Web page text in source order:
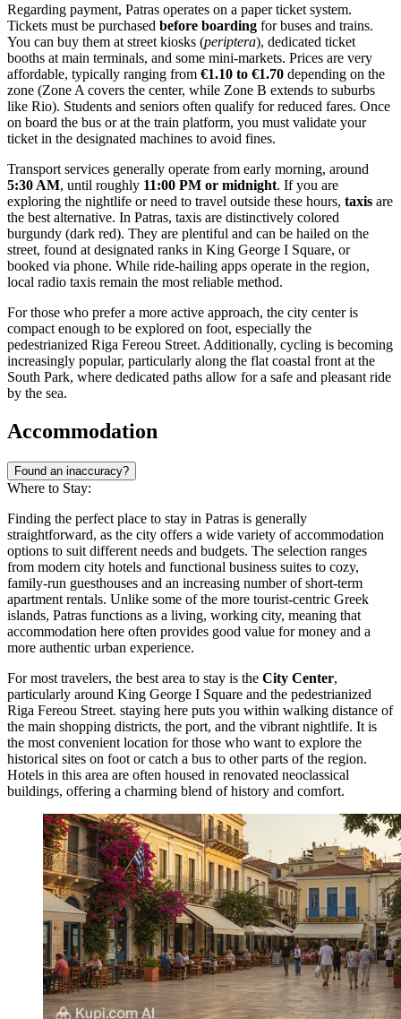
Regarding payment, Patras operates on a paper ticket system.
Tickets must be purchased before boarding for buses and trains.
You can buy them at street kiosks (periptera), dedicated ticket
booths at main terminals, and some mini-markets. Prices are very
affordable, typically ranging from €1.10 to €1.70 depending on the
zone (Zone A covers the center, while Zone B extends to suburbs
like Rio). Students and seniors often qualify for reduced fares. Once
on board the bus or at the train platform, you must validate your
ticket in the designated machines to avoid fines.
Transport services generally operate from early morning, around
5:30 AM, until roughly 11:00 PM or midnight. If you are
exploring the nightlife or need to travel outside these hours, taxis are
the best alternative. In Patras, taxis are distinctively colored
burgundy (dark red). They are plentiful and can be hailed on the
street, found at designated ranks in King George I Square, or
booked via phone. While ride-hailing apps operate in the region,
local radio taxis remain the most reliable method.
For those who prefer a more active approach, the city center is
compact enough to be explored on foot, especially the
pedestrianized Riga Fereou Street. Additionally, cycling is becoming
increasingly popular, particularly along the flat coastal front at the
South Park, where dedicated paths allow for a safe and pleasant ride
by the sea.
Accommodation
Found an inaccuracy?
Where to Stay:
Finding the perfect place to stay in Patras is generally
straightforward, as the city offers a wide variety of accommodation
options to suit different needs and budgets. The selection ranges
from modern city hotels and functional business suites to cozy,
family-run guesthouses and an increasing number of short-term
apartment rentals. Unlike some of the more tourist-centric Greek
islands, Patras functions as a living, working city, meaning that
accommodation here often provides good value for money and a
more authentic urban experience.
For most travelers, the best area to stay is the City Center,
particularly around King George I Square and the pedestrianized
Riga Fereou Street. staying here puts you within walking distance of
the main shopping districts, the port, and the vibrant nightlife. It is
the most convenient location for those who want to explore the
historical sites on foot or catch a bus to other parts of the region.
Hotels in this area are often housed in renovated neoclassical
buildings, offering a charming blend of history and comfort.